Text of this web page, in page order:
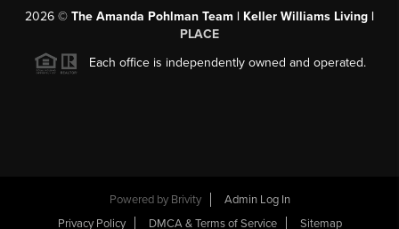
2026 © The Amanda Pohlman Team | Keller Williams Living |
PLACE
Each office is independently owned and operated.
Powered by Brivity
Admin Log In
Privacy Policy
DMCA & Terms of Service Sitemap